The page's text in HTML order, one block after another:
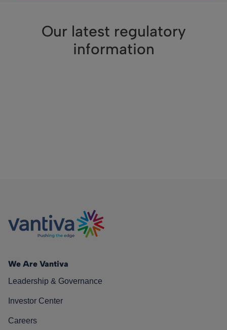
Our latest regulatory
information
We Are Vantiva
Leadership & Governance
Investor Center
Careers